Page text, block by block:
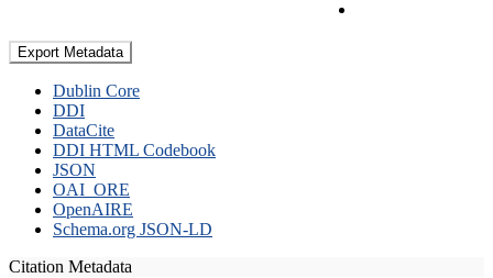
Export Metadata
Dublin Core
DDI
DataCite
DDI HTML Codebook
JSON
OAI_ORE
OpenAIRE
Schema.org JSON-LD
Citation Metadata